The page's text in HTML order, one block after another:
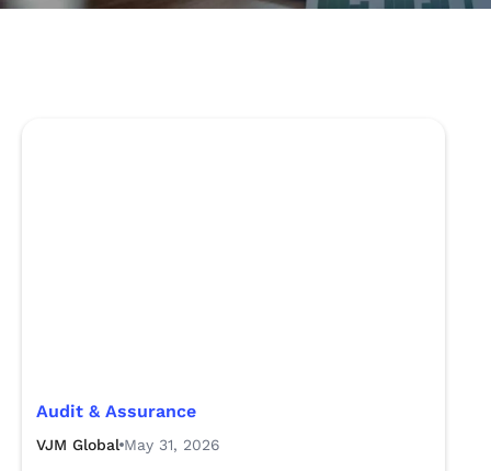
Audit & Assurance
VJM Global May 31, 2026